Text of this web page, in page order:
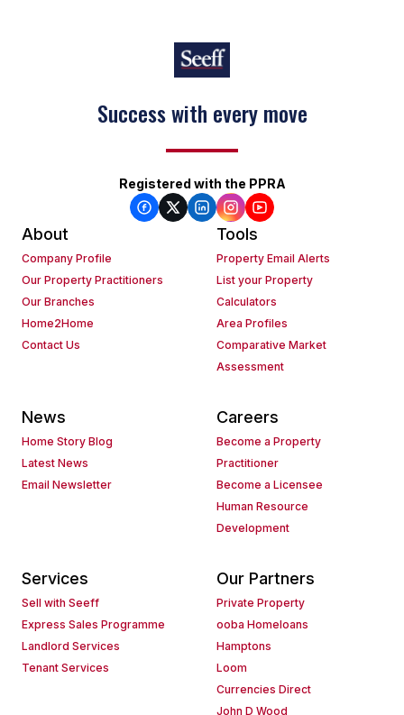
Success with every move
Registered with the PPRA
About
Company Profile
Our Property Practitioners
Our Branches
Home2Home
Contact Us
Tools
Property Email Alerts
List your Property
Calculators
Area Profiles
Comparative Market
Assessment
News
Home Story Blog
Latest News
Email Newsletter
Careers
Become a Property
Practitioner
Become a Licensee
Human Resource
Development
Services
Sell with Seeff
Express Sales Programme
Landlord Services
Tenant Services
Our Partners
Private Property
ooba Homeloans
Hamptons
Loom
Currencies Direct
John D Wood